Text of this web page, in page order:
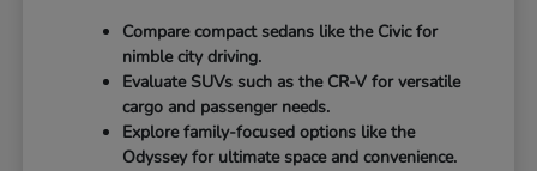
Compare compact sedans like the Civic for
nimble city driving.
Evaluate SUVs such as the CR-V for versatile
cargo and passenger needs.
Explore family-focused options like the
Odyssey for ultimate space and convenience.